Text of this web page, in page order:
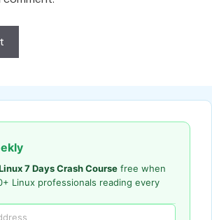
7 Days Crash Course free when
Linux professionals reading every